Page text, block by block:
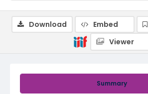
Summary
Download Embed
Viewer